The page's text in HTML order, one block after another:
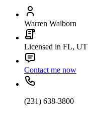
Warren Walborn
Licensed in FL, UT
Contact me now
(231) 638-3800